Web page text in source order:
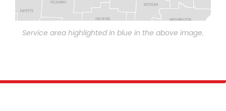
Service area highlighted in blue in the above image.